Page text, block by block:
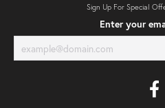
Sign Up For Special
Enter your